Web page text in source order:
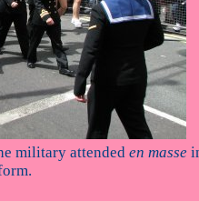
military attended en masse